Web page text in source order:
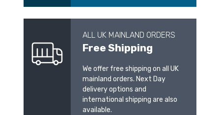
ALL UK MAINLAND ORDERS
Free Shipping
We offer free shipping on all UK
mainland orders. Next Day
delivery options and
international shipping are also
available.